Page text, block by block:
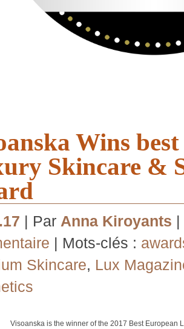
Wins
Skincare &
| Par Anna Kiroyants
| Mots-clés :
Skincare, Lux
Visoanska is the winner of the 2017 Best European